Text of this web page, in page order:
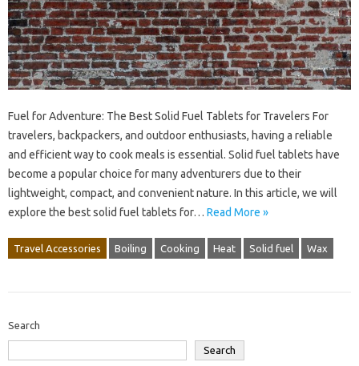
Fuel for Adventure: The Best Solid Fuel Tablets for Travelers For
travelers, backpackers, and outdoor enthusiasts, having a reliable
and efficient way to cook meals is essential. Solid fuel tablets have
become a popular choice for many adventurers due to their
lightweight, compact, and convenient nature. In this article, we will
explore the best solid fuel tablets for… Read More »
Travel Accessories Boiling Cooking Heat Solid fuel Wax
Search
Search